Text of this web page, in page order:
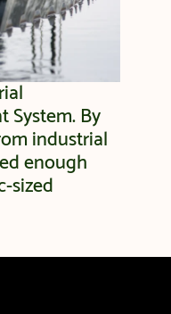
System. By
industrial
enough
sized